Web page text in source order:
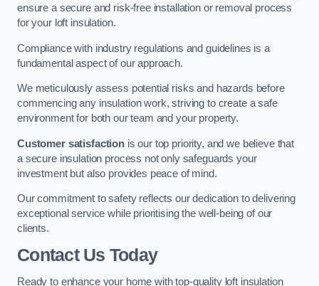
ensure a secure and risk-free installation or removal process
for your loft insulation.
Compliance with industry regulations and guidelines is a
fundamental aspect of our approach.
We meticulously assess potential risks and hazards before
commencing any insulation work, striving to create a safe
environment for both our team and your property.
Customer satisfactionis our top priority, and we believe that
a secure insulation process not only safeguards your
investment but also provides peace of mind.
Our commitment to safety reflects our dedication to delivering
exceptional service while prioritising the well-being of our
clients.
Contact Us Today
Ready to enhance your home with top-quality loft insulation